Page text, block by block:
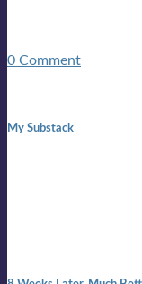
0 Comment
My Substack